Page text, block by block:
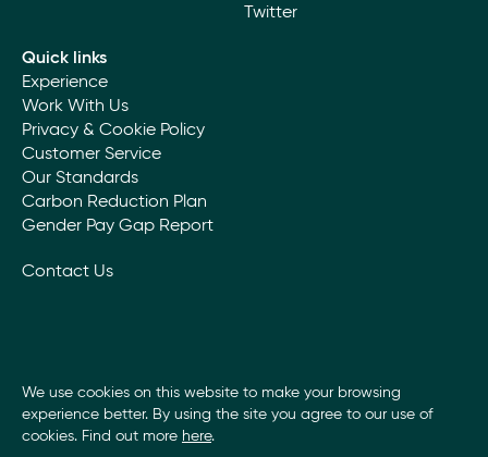
Twitter
Quick links
Experience
Work With Us
Privacy & Cookie Policy
Customer Service
Our Standards
Carbon Reduction Plan
Gender Pay Gap Report
Contact Us
We use cookies on this website to make your browsing
experience better. By using the site you agree to our use of
cookies. Find out more here.